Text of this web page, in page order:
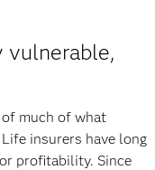
much of what
insurers have long
profitability. Since